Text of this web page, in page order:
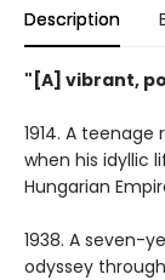
Description
"[A] vibrant,
1914. A
when his idyllic
Hungarian
1938. A seven-
odyssey